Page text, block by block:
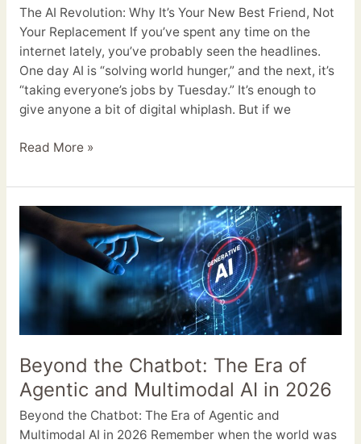
The AI Revolution: Why It’s Your New Best Friend, Not
Your Replacement If you’ve spent any time on the
internet lately, you’ve probably seen the headlines.
One day AI is “solving world hunger,” and the next, it’s
“taking everyone’s jobs by Tuesday.” It’s enough to
give anyone a bit of digital whiplash. But if we
Read More »
Beyond the Chatbot: The Era of
Agentic and Multimodal AI in 2026
Beyond the Chatbot: The Era of Agentic and
Multimodal AI in 2026 Remember when the world was
Beyond
the
Chatbot:
The
Era
of
Agentic
Multimodal
AI
in
2026